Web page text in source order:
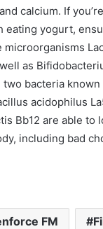
calcium. If
eating yogurt,
microorganisms
as
bacteria
acidophilus
Bb12 are able to
including bad
FM